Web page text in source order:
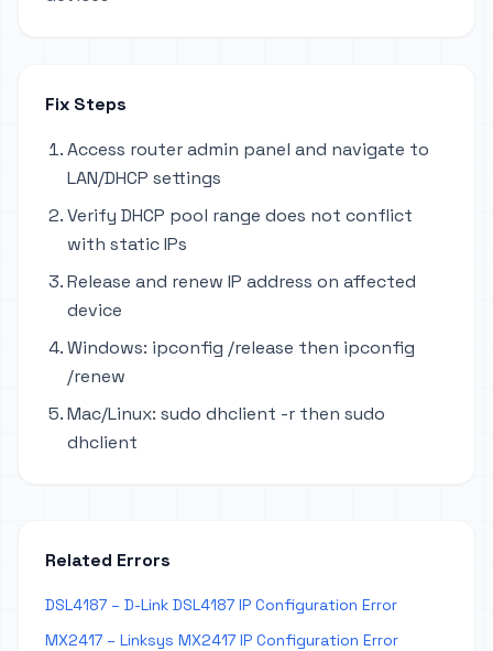
Fix Steps
Access router admin panel and navigate to
LAN/DHCP settings
Verify DHCP pool range does not conflict
with static IPs
Release and renew IP address on affected
device
Windows: ipconfig /release then ipconfig
/renew
Mac/Linux: sudo dhclient -r then sudo
dhclient
Related Errors
DSL4187 – D-Link DSL4187 IP Configuration Error
MX2417 – Linksys MX2417 IP Configuration Error